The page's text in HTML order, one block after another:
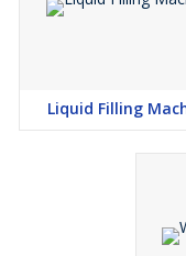
Liquid Filling